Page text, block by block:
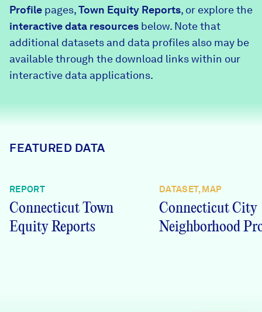
Community Profiles
Community Wellbeing Survey
DataHaven
Contact
Programs & Events
Learn
News + Press
Profile pages,Town Equity Reports, or explore the
interactive data resources below. Note that
additional datasets and data profiles also may be
available through the download links within our
interactive data applications.
FEATURED DATA
REPORT
Connecticut Town
Equity Reports
DATASET, MAP
Connecticut City
Neighborhood